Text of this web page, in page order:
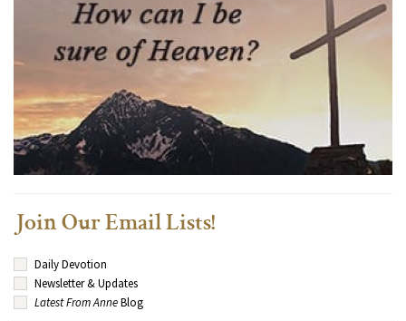
Join Our Email Lists!
Daily Devotion
Newsletter & Updates
Latest From AnneBlog